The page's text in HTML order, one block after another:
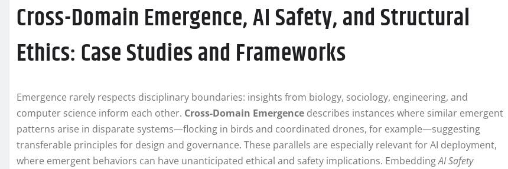
Cross-Domain Emergence, AI Safety, and Structural
Ethics: Case Studies and Frameworks
Emergence rarely respects disciplinary boundaries: insights from biology, sociology, engineering, and
computer science inform each other. Cross-Domain Emergence describes instances where similar emergent
patterns arise in disparate systems—flocking in birds and coordinated drones, for example—suggesting
transferable principles for design and governance. These parallels are especially relevant for AI deployment,
where emergent behaviors can have unanticipated ethical and safety implications. EmbeddingAI Safety